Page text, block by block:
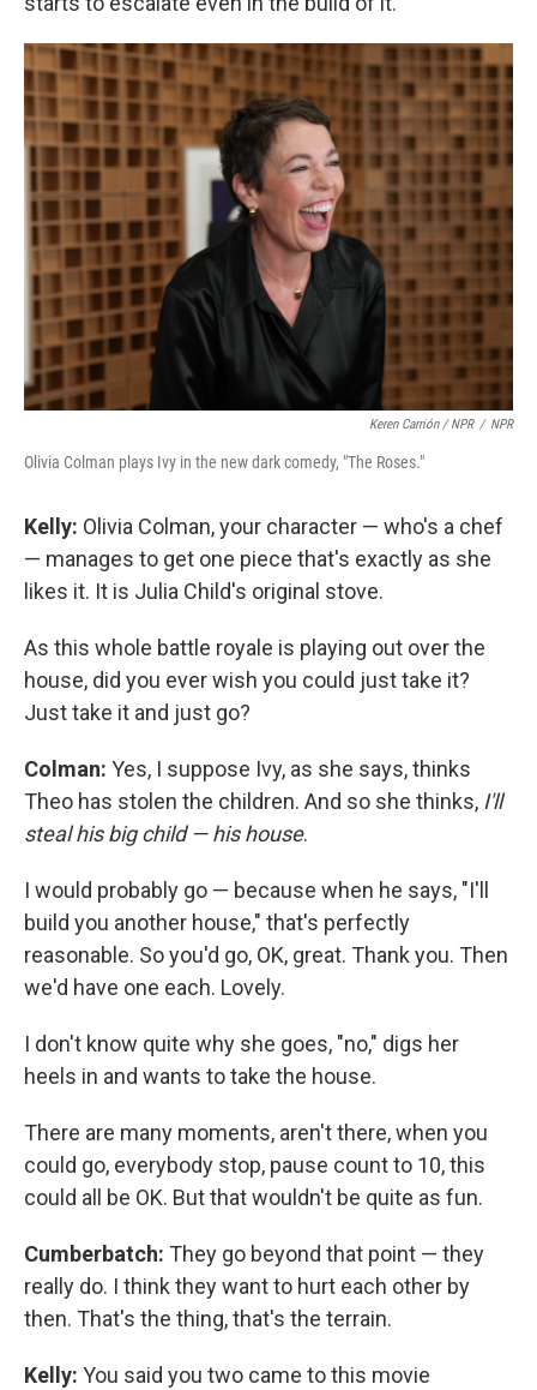
Keren Carrión / NPR / NPR
Olivia Colman plays Ivy in the new dark comedy, "The Roses."
Kelly: Olivia Colman, your character — who's a chef
— manages to get one piece that's exactly as she
likes it. It is Julia Child's original stove.
As this whole battle royale is playing out over the
house, did you ever wish you could just take it?
Just take it and just go?
Colman: Yes, I suppose Ivy, as she says, thinks
Theo has stolen the children. And so she thinks, I'll
steal his big child — his house.
I would probably go — because when he says, "I'll
build you another house," that's perfectly
reasonable. So you'd go, OK, great. Thank you. Then
we'd have one each. Lovely.
I don't know quite why she goes, "no," digs her
heels in and wants to take the house.
There are many moments, aren't there, when you
could go, everybody stop, pause count to 10, this
could all be OK. But that wouldn't be quite as fun.
Cumberbatch: They go beyond that point — they
really do. I think they want to hurt each other by
then. That's the thing, that's the terrain.
Kelly: You said you two came to this movie